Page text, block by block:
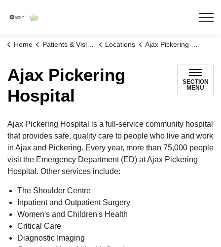
Home Patients & Visitors Locations Ajax Pickering Hospital
Ajax Pickering
Hospital
SECTION
MENU
Ajax Pickering Hospital is a full-service community hospital
that provides safe, quality care to people who live and work
in Ajax and Pickering. Every year, more than 75,000 people
visit the Emergency Department (ED) at Ajax Pickering
Hospital. Other services include:
The Shoulder Centre
Inpatient and Outpatient Surgery
Women's and Children's Health
Critical Care
Diagnostic Imaging